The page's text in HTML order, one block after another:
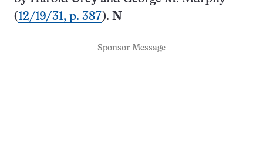
(12/19/31, p. 387 ). N
Sponsor Message